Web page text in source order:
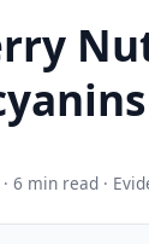
· 6 min read ·